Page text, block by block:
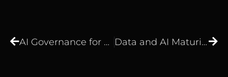
AI Governance for Generative AI: How Regulated Enterprises Build Controls That Actually Work Data and AI Maturity Assessment: Are Your Data and AI Initiatives Truly Delivering Business Value?